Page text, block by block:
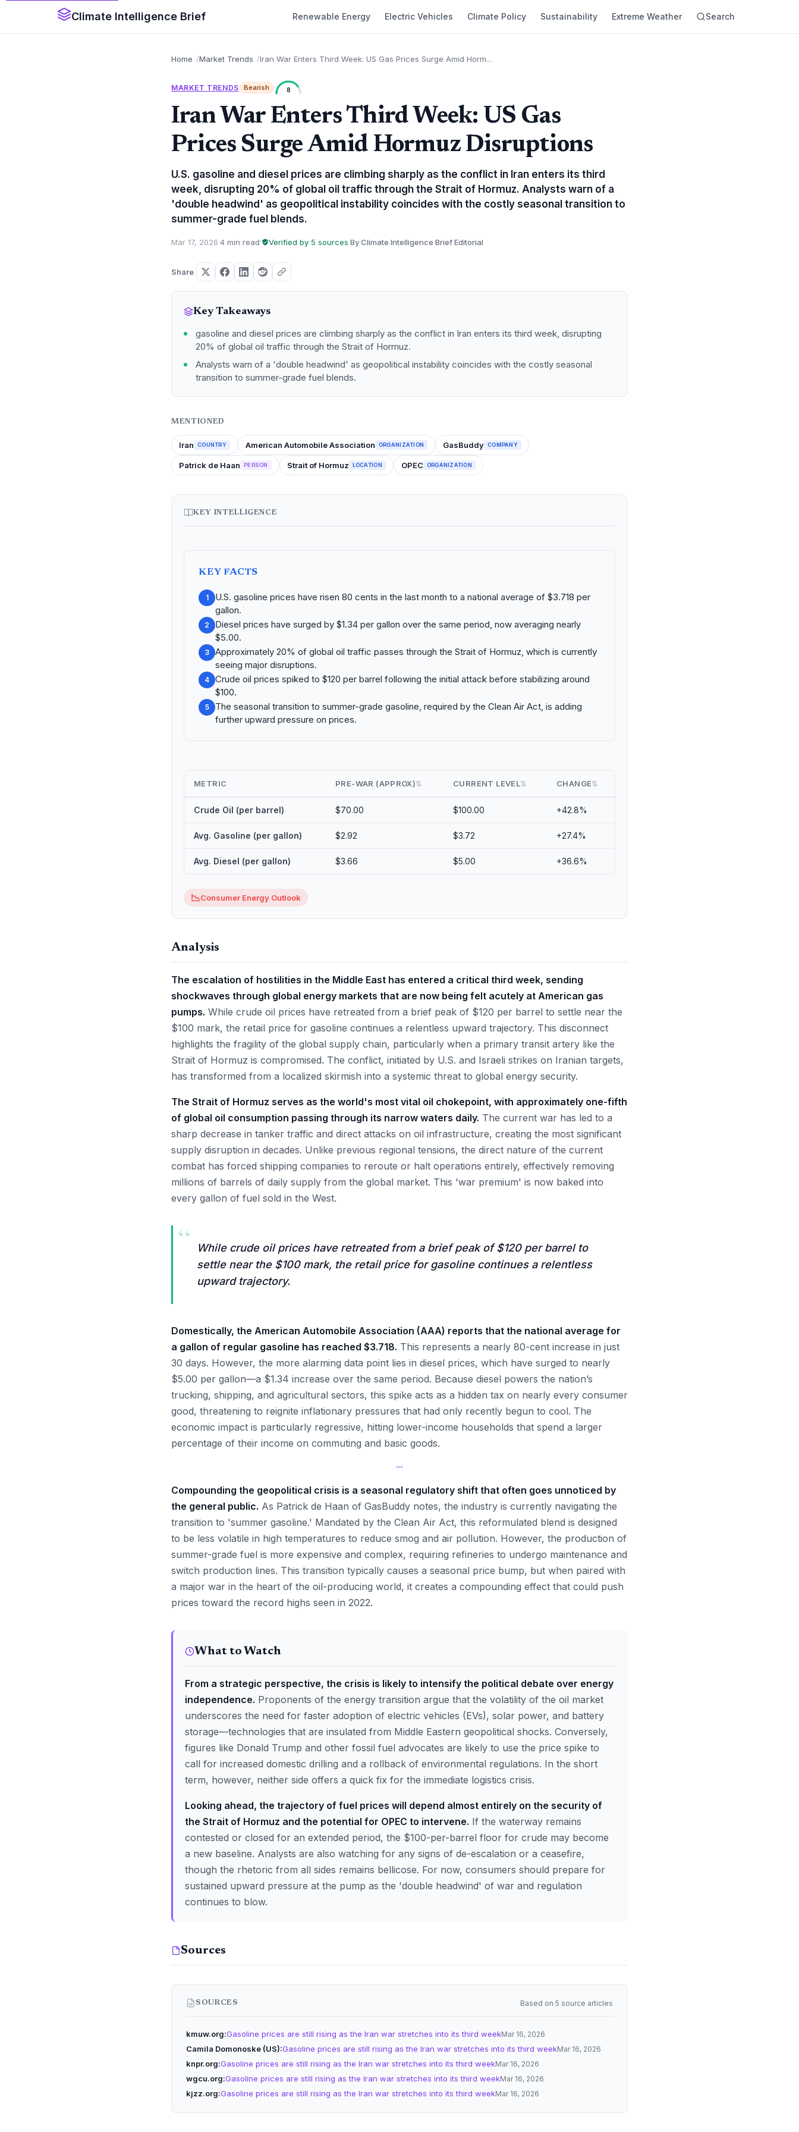
Climate Intelligence Brief Renewable Energy Electric Vehicles Climate Policy Sustainability Extreme Weather Search
Home Market Trends Iran War Enters Third Week: US Gas Prices Surge Amid Horm...
MARKET TRENDS Bearish 8
Iran War Enters Third Week: US Gas
Prices Surge Amid Hormuz Disruptions
U.S. gasoline and diesel prices are climbing sharply as the conflict in Iran enters its third
week, disrupting 20% of global oil traffic through the Strait of Hormuz. Analysts warn of a
'double headwind' as geopolitical instability coincides with the costly seasonal transition to
summer-grade fuel blends.
Mar 17, 2026·4 min read· Verified by 5 sources·By Climate Intelligence Brief Editorial
Share
Key Takeaways
gasoline and diesel prices are climbing sharply as the conflict in Iran enters its third week, disrupting
20% of global oil traffic through the Strait of Hormuz.
Analysts warn of a 'double headwind' as geopolitical instability coincides with the costly seasonal
transition to summer-grade fuel blends.
MENTIONED
Iran COUNTRY American Automobile Association ORGANIZATION GasBuddy COMPANY
Patrick de Haan PERSON Strait of Hormuz LOCATION OPEC ORGANIZATION
KEY INTELLIGENCE
KEY FACTS
1
U.S. gasoline prices have risen 80 cents in the last month to a national average of $3.718 per
gallon.
2
Diesel prices have surged by $1.34 per gallon over the same period, now averaging nearly
$5.00.
3
Approximately 20% of global oil traffic passes through the Strait of Hormuz, which is currently
seeing major disruptions.
4
Crude oil prices spiked to $120 per barrel following the initial attack before stabilizing around
$100.
5
The seasonal transition to summer-grade gasoline, required by the Clean Air Act, is adding
further upward pressure on prices.
METRIC PRE-WAR (APPROX)⇅ CURRENT LEVEL⇅ CHANGE⇅
Crude Oil (per barrel) $70.00 $100.00 +42.8%
Avg. Gasoline (per gallon) $2.92 $3.72 +27.4%
Avg. Diesel (per gallon) $3.66 $5.00 +36.6%
📉Consumer Energy Outlook
Analysis
The escalation of hostilities in the Middle East has entered a critical third week, sending
shockwaves through global energy markets that are now being felt acutely at American gas
pumps. While crude oil prices have retreated from a brief peak of $120 per barrel to settle near the
$100 mark, the retail price for gasoline continues a relentless upward trajectory. This disconnect
highlights the fragility of the global supply chain, particularly when a primary transit artery like the
Strait of Hormuz is compromised. The conflict, initiated by U.S. and Israeli strikes on Iranian targets,
has transformed from a localized skirmish into a systemic threat to global energy security.
The Strait of Hormuz serves as the world's most vital oil chokepoint, with approximately one-fifth
of global oil consumption passing through its narrow waters daily. The current war has led to a
sharp decrease in tanker traffic and direct attacks on oil infrastructure, creating the most significant
supply disruption in decades. Unlike previous regional tensions, the direct nature of the current
combat has forced shipping companies to reroute or halt operations entirely, effectively removing
millions of barrels of daily supply from the global market. This 'war premium' is now baked into
every gallon of fuel sold in the West.
“
While crude oil prices have retreated from a brief peak of $120 per barrel to
settle near the $100 mark, the retail price for gasoline continues a relentless
upward trajectory.
Domestically, the American Automobile Association (AAA) reports that the national average for
a gallon of regular gasoline has reached $3.718. This represents a nearly 80-cent increase in just
30 days. However, the more alarming data point lies in diesel prices, which have surged to nearly
$5.00 per gallon—a $1.34 increase over the same period. Because diesel powers the nation’s
trucking, shipping, and agricultural sectors, this spike acts as a hidden tax on nearly every consumer
good, threatening to reignite inflationary pressures that had only recently begun to cool. The
economic impact is particularly regressive, hitting lower-income households that spend a larger
percentage of their income on commuting and basic goods.
Compounding the geopolitical crisis is a seasonal regulatory shift that often goes unnoticed by
the general public. As Patrick de Haan of GasBuddy notes, the industry is currently navigating the
transition to 'summer gasoline.' Mandated by the Clean Air Act, this reformulated blend is designed
to be less volatile in high temperatures to reduce smog and air pollution. However, the production of
summer-grade fuel is more expensive and complex, requiring refineries to undergo maintenance and
switch production lines. This transition typically causes a seasonal price bump, but when paired with
a major war in the heart of the oil-producing world, it creates a compounding effect that could push
prices toward the record highs seen in 2022.
What to Watch
From a strategic perspective, the crisis is likely to intensify the political debate over energy
independence. Proponents of the energy transition argue that the volatility of the oil market
underscores the need for faster adoption of electric vehicles (EVs), solar power, and battery
storage—technologies that are insulated from Middle Eastern geopolitical shocks. Conversely,
figures like Donald Trump and other fossil fuel advocates are likely to use the price spike to
call for increased domestic drilling and a rollback of environmental regulations. In the short
term, however, neither side offers a quick fix for the immediate logistics crisis.
Looking ahead, the trajectory of fuel prices will depend almost entirely on the security of
the Strait of Hormuz and the potential for OPEC to intervene. If the waterway remains
contested or closed for an extended period, the $100-per-barrel floor for crude may become
a new baseline. Analysts are also watching for any signs of de-escalation or a ceasefire,
though the rhetoric from all sides remains bellicose. For now, consumers should prepare for
sustained upward pressure at the pump as the 'double headwind' of war and regulation
continues to blow.
Sources
SOURCES Based on 5 source articles
kmuw.org Gasoline prices are still rising as the Iran war stretches into its third weekMar 16, 2026
Camila Domonoske (US) Gasoline prices are still rising as the Iran war stretches into its third weekMar 16, 2026
knpr.org Gasoline prices are still rising as the Iran war stretches into its third weekMar 16, 2026
wgcu.org Gasoline prices are still rising as the Iran war stretches into its third weekMar 16, 2026
kjzz.org Gasoline prices are still rising as the Iran war stretches into its third weekMar 16, 2026